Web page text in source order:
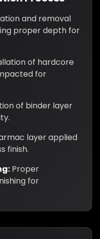
and removal
proper depth for
of hardcore
for
of binder layer
layer applied
finish.
Proper
for